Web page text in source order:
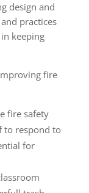
design and
practices
keeping
fire
fire safety
to respond to
for